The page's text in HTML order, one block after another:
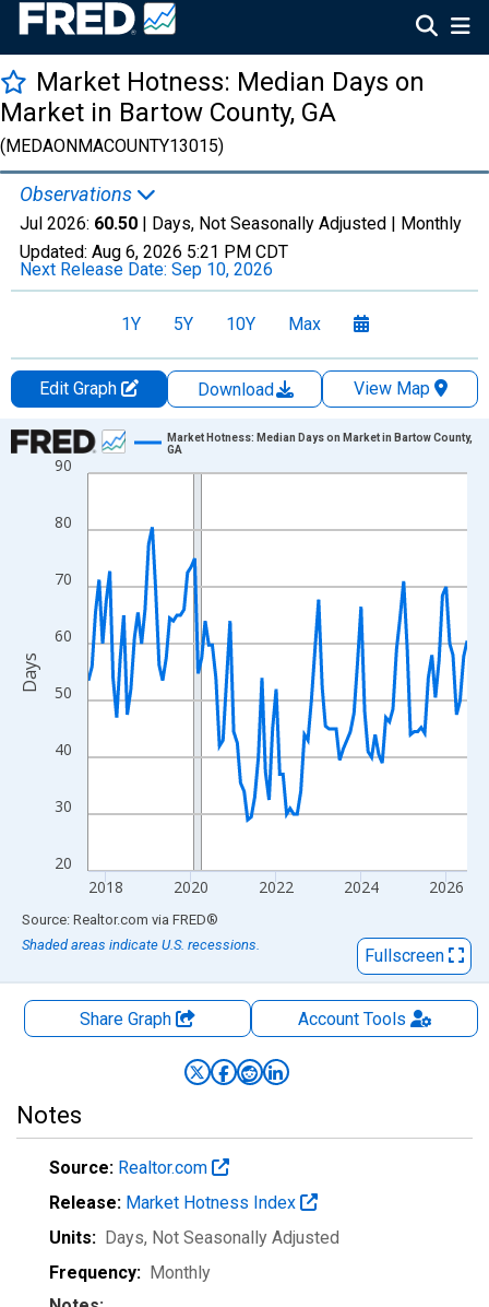
Market Hotness: Median Days on
Market in Bartow County, GA
(MEDAONMACOUNTY13015)
Observations
Jul 2026: 60.50 | Days, Not Seasonally Adjusted | Monthly
Updated: Aug 6, 2026 5:21 PM CDT
Next Release Date: Sep 10, 2026
1Y 5Y 10Y Max
Edit Graph Download
View Map
Chart
Line chart with 108 data points.
The chart has 1 X axis displaying xAxis. Data ranges from
The chart has 2 Y axes displaying Days and yAxisRight.
20
30
40
50
60
70
80
90
2018 2020 2022 2024 2026
Market Hotness: Median Days on Market in Bartow County,
GA
Days
End of interactive chart.
Source: Realtor.com via FRED®
Shaded areas indicate U.S. recessions.
Fullscreen
Share Graph AccountTools
Notes
Source: Realtor.com
Release: Market Hotness Index
Units: Days, Not Seasonally Adjusted
Frequency: Monthly